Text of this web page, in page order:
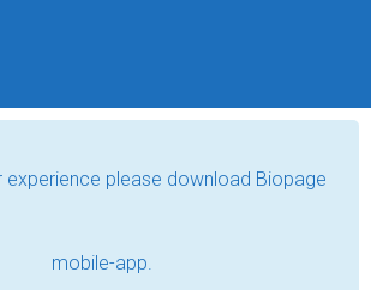
experience please download Biopage
mobile-app.